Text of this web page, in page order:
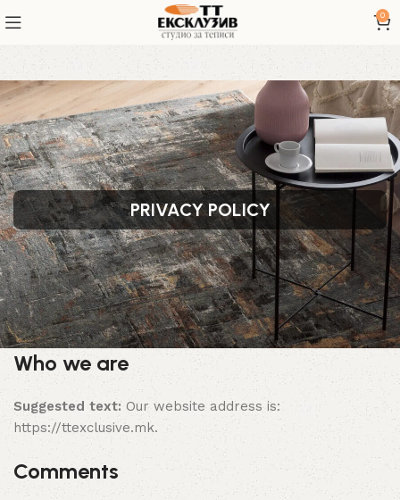
0
PRIVACY POLICY
Who we are
Suggested text: Our website address is:
https://ttexclusive.mk.
Comments